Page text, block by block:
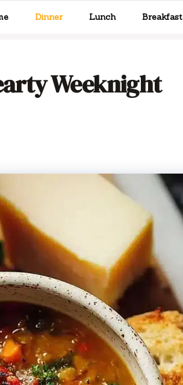
Dinner Lunch Breakfast
Weeknight